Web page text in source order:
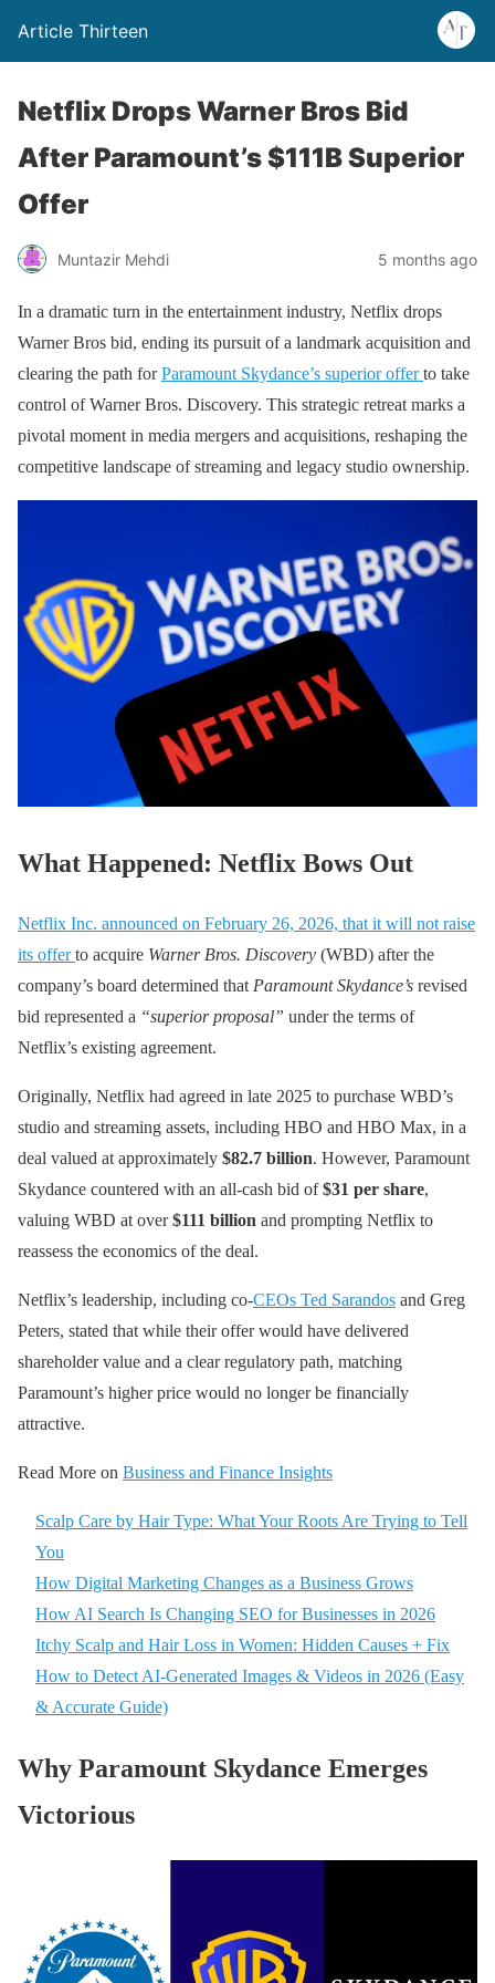
Article Thirteen
Netflix Drops Warner Bros Bid
After Paramount’s $111B Superior
Offer
Muntazir Mehdi 5 months ago
In a dramatic turn in the entertainment industry, Netflix drops
Warner Bros bid, ending its pursuit of a landmark acquisition and
clearing the path forParamount Skydance’s superior offerto take
control of Warner Bros. Discovery. This strategic retreat marks a
pivotal moment in media mergers and acquisitions, reshaping the
competitive landscape of streaming and legacy studio ownership.
What Happened: Netflix Bows Out
Netflix Inc. announced on February 26, 2026, that it will not raise
its offerto acquire Warner Bros. Discovery (WBD) after the
company’s board determined that Paramount Skydance’s revised
bid represented a “superior proposal” under the terms of
Netflix’s existing agreement.
Originally, Netflix had agreed in late 2025 to purchase WBD’s
studio and streaming assets, including HBO and HBO Max, in a
deal valued at approximately $82.7 billion. However, Paramount
Skydance countered with an all-cash bid of$31 per share,
valuing WBD at over$111 billion and prompting Netflix to
reassess the economics of the deal.
Netflix’s leadership, including co-CEOs Ted Sarandos and Greg
Peters, stated that while their offer would have delivered
shareholder value and a clear regulatory path, matching
Paramount’s higher price would no longer be financially
attractive.
Read More on Business and Finance Insights
Scalp Care by Hair Type: What Your Roots Are Trying to Tell
You
How Digital Marketing Changes as a Business Grows
How AI Search Is Changing SEO for Businesses in 2026
Itchy Scalp and Hair Loss in Women: Hidden Causes + Fix
How to Detect AI-Generated Images & Videos in 2026 (Easy
& Accurate Guide)
Why Paramount Skydance Emerges
Victorious